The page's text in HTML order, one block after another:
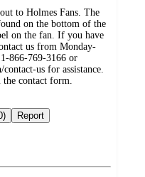
to Holmes Fans. The
on the bottom of the
on the fan. If you have
us from Monday-
866-769-3166 or
us for assistance.
the contact form.
(0) Report